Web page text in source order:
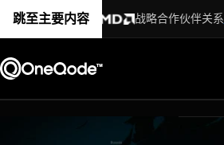
跳至主要内容 战略合作伙伴关系